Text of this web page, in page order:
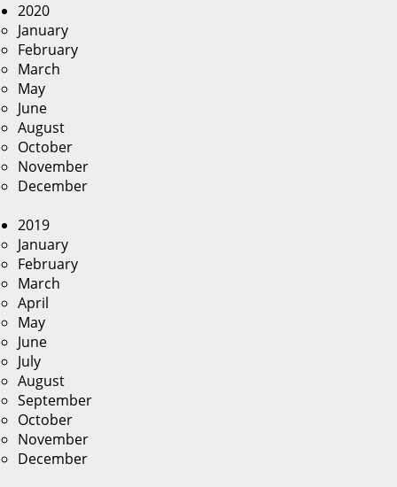
2020
January
February
March
May
June
August
October
November
December
2019
January
February
March
April
May
June
July
August
September
October
November
December